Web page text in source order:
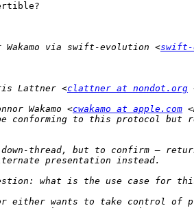
Wakamo via swift-evolution <swift-
Lattner <clattner at nondot.org
Wakamo <cwakamo at apple.com
conforming to this protocol
down-thread, but to confirm —
either wants to take control of